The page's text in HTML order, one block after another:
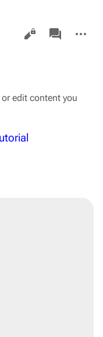
Views
associated-
pages
actions
edit content you